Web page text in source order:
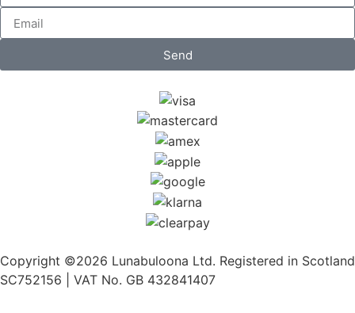
Send
Copyright ©2026 Lunabuloona Ltd. Registered in Scotland
SC752156 | VAT No. GB 432841407